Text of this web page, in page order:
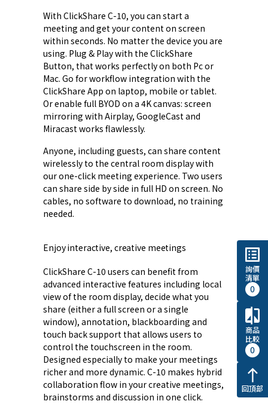
With ClickShare C-10, you can start a
meeting and get your content on screen
within seconds. No matter the device you are
using. Plug & Play with the ClickShare
Button, that works perfectly on both Pc or
Mac. Go for workflow integration with the
ClickShare App on laptop, mobile or tablet.
Or enable full BYOD on a 4K canvas: screen
mirroring with Airplay, GoogleCast and
Miracast works flawlessly.
Anyone, including guests, can share content
wirelessly to the central room display with
our one-click meeting experience. Two users
can share side by side in full HD on screen. No
cables, no software to download, no training
needed.
Enjoy interactive, creative meetings
ClickShare C-10 users can benefit from
advanced interactive features including local
view of the room display, decide what you
share (either a full screen or a single
window), annotation, blackboarding and
touch back support that allows users to
control the touchscreen in the room.
Designed especially to make your meetings
richer and more dynamic. C-10 makes hybrid
collaboration flow in your creative meetings,
brainstorms and discussion in one click.
list_alt
詢價
清單
0
compare
商品
比較
0
north
回頂部